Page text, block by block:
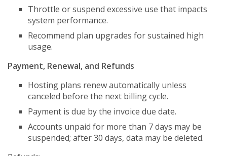
Throttle or suspend excessive use that impacts
system performance.
Recommend plan upgrades for sustained high
usage.
Payment, Renewal, and Refunds
Hosting plans renew automatically unless
canceled before the next billing cycle.
Payment is due by the invoice due date.
Accounts unpaid for more than 7 days may be
suspended; after 30 days, data may be deleted.